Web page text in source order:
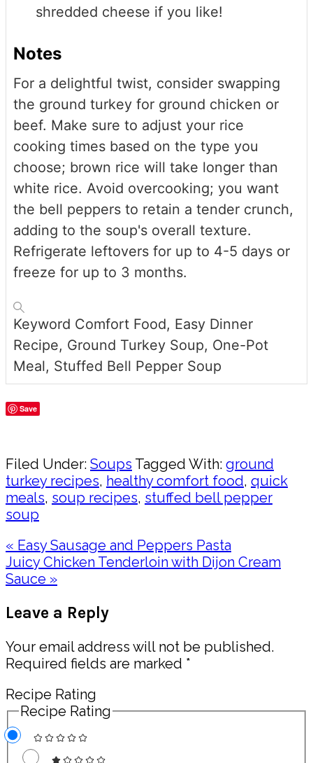
shredded cheese if you like!
Notes
For a delightful twist, consider swapping
the ground turkey for ground chicken or
beef. Make sure to adjust your rice
cooking times based on the type you
choose; brown rice will take longer than
white rice. Avoid overcooking; you want
the bell peppers to retain a tender crunch,
adding to the soup's overall texture.
Refrigerate leftovers for up to 4-5 days or
freeze for up to 3 months.
Keyword Comfort Food, Easy Dinner
Recipe, Ground Turkey Soup, One-Pot
Meal, Stuffed Bell Pepper Soup
Save
Filed Under: Soups Tagged With: ground
turkey recipes, healthy comfort food, quick
meals, soup recipes, stuffed bell pepper
soup
Previous
Post:
« Easy Sausage and Peppers Pasta
Next
Post:
Juicy Chicken Tenderloin with Dijon Cream
Sauce »
Interactions
Leave a Reply
Your email address will not be published.
Required fields are marked *
Recipe Rating
Recipe Rating